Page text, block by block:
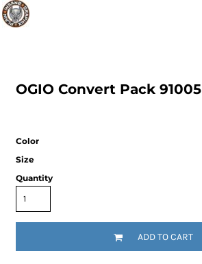
OGIO Convert Pack 91005
Color
Size
Quantity
ADD TO CART